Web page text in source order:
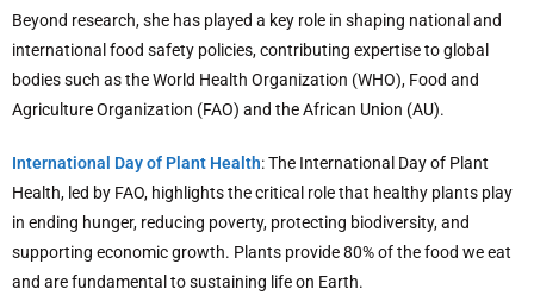
Beyond research, she has played a key role in shaping national and
international food safety policies, contributing expertise to global
bodies such as the World Health Organization (WHO), Food and
Agriculture Organization (FAO) and the African Union (AU).
International Day of Plant Health: The International Day of Plant
Health, led by FAO, highlights the critical role that healthy plants play
in ending hunger, reducing poverty, protecting biodiversity, and
supporting economic growth. Plants provide 80% of the food we eat
and are fundamental to sustaining life on Earth.